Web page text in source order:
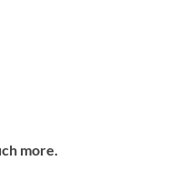
more.